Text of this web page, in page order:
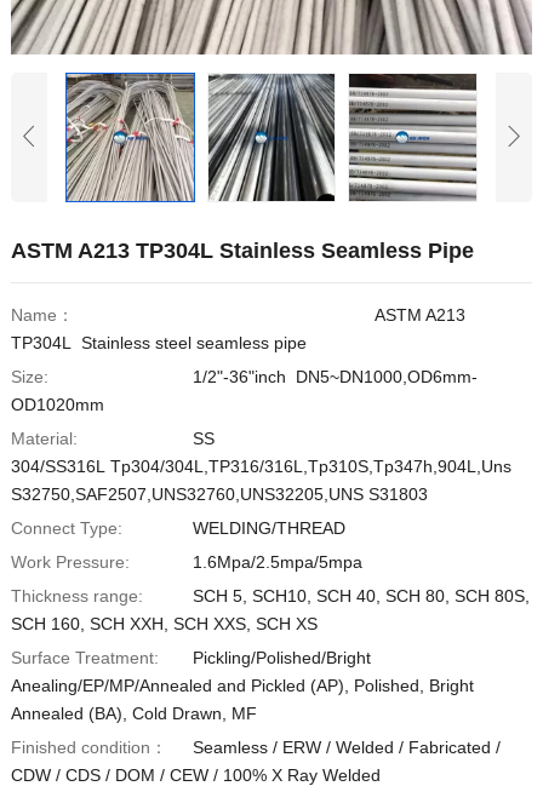
Persian
Estonian
Albanian
Russian
Spanish (Peru)
Georgian
Moroccan Arabic
Korean
Malayalam
Xhosa
ASTM A213 TP304L Stainless Seamless Pipe
Name：
ASTM A213
TP304L Stainless steel seamless pipe
Size:
1/2"-36"inch DN5~DN1000,OD6mm-
OD1020mm
Material:
SS
304/SS316L Tp304/304L,TP316/316L,Tp310S,Tp347h,904L,Uns
S32750,SAF2507,UNS32760,UNS32205,UNS S31803
Connect Type:
WELDING/THREAD
Work Pressure:
1.6Mpa/2.5mpa/5mpa
Thickness range:
SCH 5, SCH10, SCH 40, SCH 80, SCH 80S,
SCH 160, SCH XXH, SCH XXS, SCH XS
Surface Treatment:
Pickling/Polished/Bright
Anealing/EP/MP/Annealed and Pickled (AP), Polished, Bright
Annealed (BA), Cold Drawn, MF
Finished condition：
Seamless / ERW / Welded / Fabricated /
CDW / CDS / DOM / CEW / 100% X Ray Welded